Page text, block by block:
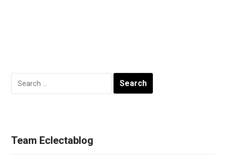
Search
for:
Team Eclectablog